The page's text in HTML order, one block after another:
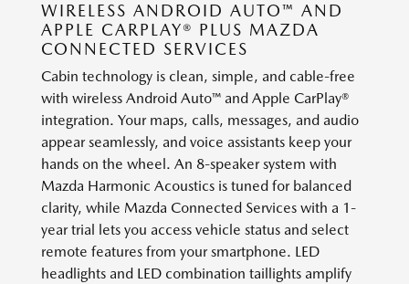
WIRELESS ANDROID AUTO™ AND
APPLE CARPLAY® PLUS MAZDA
CONNECTED SERVICES
Cabin technology is clean, simple, and cable-free
with wireless Android Auto™ and Apple CarPlay®
integration. Your maps, calls, messages, and audio
appear seamlessly, and voice assistants keep your
hands on the wheel. An 8-speaker system with
Mazda Harmonic Acoustics is tuned for balanced
clarity, while Mazda Connected Services with a 1-
year trial lets you access vehicle status and select
remote features from your smartphone. LED
headlights and LED combination taillights amplify